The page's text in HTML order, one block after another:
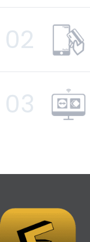
02
03